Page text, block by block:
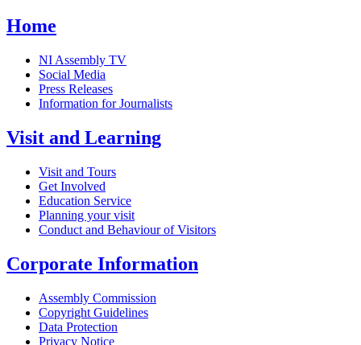
Home
NI Assembly TV
Social Media
Press Releases
Information for Journalists
Visit and Learning
Visit and Tours
Get Involved
Education Service
Planning your visit
Conduct and Behaviour of Visitors
Corporate Information
Assembly Commission
Copyright Guidelines
Data Protection
Privacy Notice